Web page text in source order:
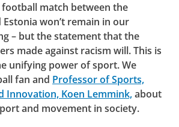
match between the
won’t remain in our
– but the statement that the
made against racism will. This is
unifying power of sport. We
fan and Professor of Sports,
Innovation, Koen Lemmink,about
and movement in society.